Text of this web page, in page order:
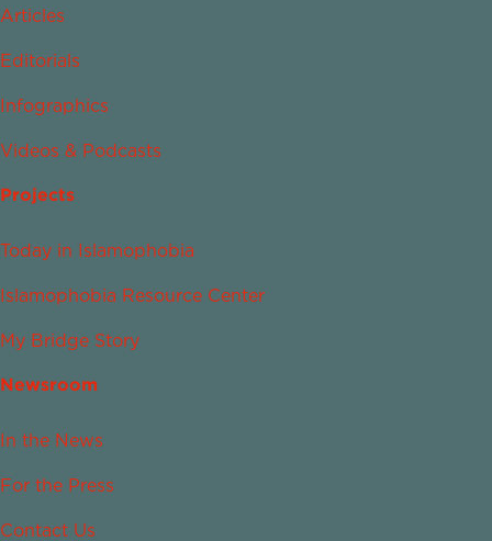
Articles
Editorials
Infographics
Videos & Podcasts
Projects
Today in Islamophobia
Islamophobia Resource Center
My Bridge Story
Newsroom
In the News
For the Press
Contact Us